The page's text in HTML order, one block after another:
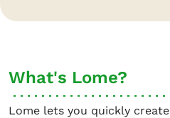
What's Lome?
Lome lets you quickly